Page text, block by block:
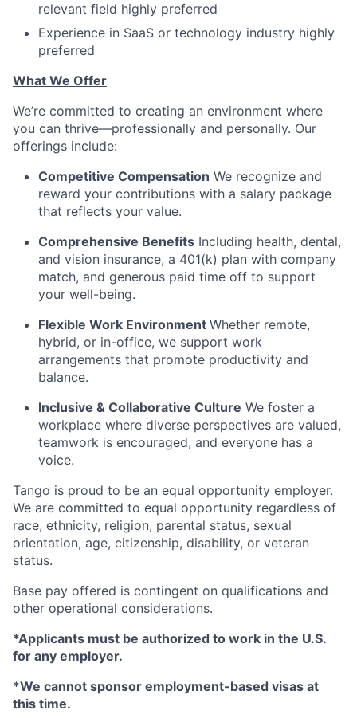
relevant field highly preferred
Experience in SaaS or technology industry highly
preferred
What We Offer
We’re committed to creating an environment where
you can thrive—professionally and personally. Our
offerings include:
Competitive Compensation We recognize and
reward your contributions with a salary package
that reflects your value.
Comprehensive Benefits Including health, dental,
and vision insurance, a 401(k) plan with company
match, and generous paid time off to support
your well-being.
Flexible Work Environment Whether remote,
hybrid, or in-office, we support work
arrangements that promote productivity and
balance.
Inclusive & Collaborative Culture We foster a
workplace where diverse perspectives are valued,
teamwork is encouraged, and everyone has a
voice.
Tango is proud to be an equal opportunity employer.
We are committed to equal opportunity regardless of
race, ethnicity, religion, parental status, sexual
orientation, age, citizenship, disability, or veteran
status.
Base pay offered is contingent on qualifications and
other operational considerations.
*Applicants must be authorized to work in the U.S.
for any employer.
*We cannot sponsor employment-based visas at
this time.